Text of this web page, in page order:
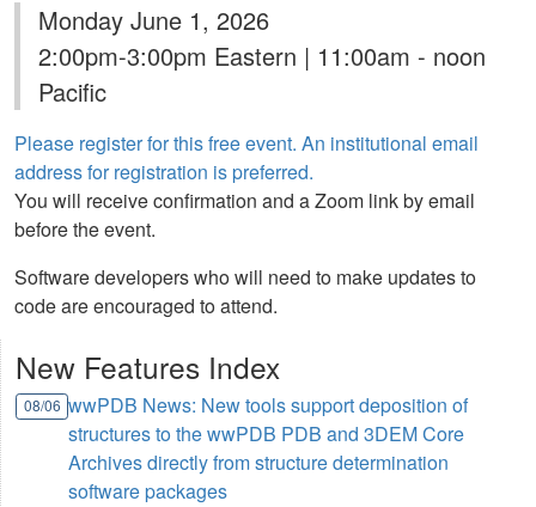
Monday June 1, 2026
2:00pm-3:00pm Eastern | 11:00am - noon
Pacific
Please register for this free event. An institutional email
address for registration is preferred.
You will receive confirmation and a Zoom link by email
before the event.
Software developers who will need to make updates to
code are encouraged to attend.
New Features Index
08/06 wwPDB News: New tools support deposition of
structures to the wwPDB PDB and 3DEM Core
Archives directly from structure determination
software packages